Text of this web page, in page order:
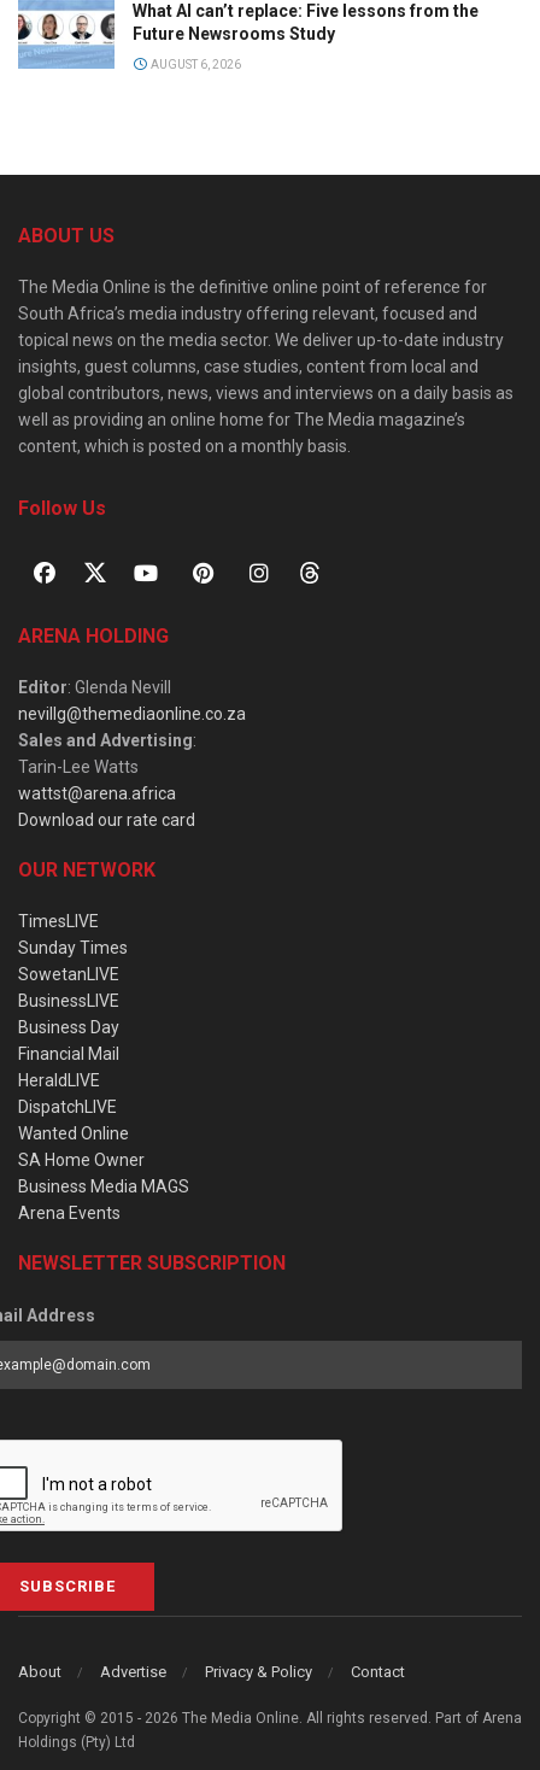
What AI can’t replace: Five lessons from the
Future Newsrooms Study
AUGUST 6, 2026
ABOUT US
The Media Online is the definitive online point of reference for
South Africa’s media industry offering relevant, focused and
topical news on the media sector. We deliver up-to-date industry
insights, guest columns, case studies, content from local and
global contributors, news, views and interviews on a daily basis as
well as providing an online home for The Media magazine’s
content, which is posted on a monthly basis.
Follow Us
ARENA HOLDING
Editor: Glenda Nevill
nevillg@themediaonline.co.za
Sales and Advertising:
Tarin-Lee Watts
wattst@arena.africa
Download our rate card
OUR NETWORK
TimesLIVE
Sunday Times
SowetanLIVE
BusinessLIVE
Business Day
Financial Mail
HeraldLIVE
DispatchLIVE
Wanted Online
SA Home Owner
Business Media MAGS
Arena Events
NEWSLETTER SUBSCRIPTION
Address
SUBSCRIBE
About Advertise Privacy & Policy Contact
Copyright © 2015 - 2026 The Media Online. All rights reserved. Part of Arena
Holdings (Pty) Ltd